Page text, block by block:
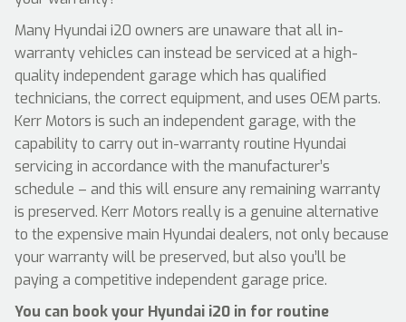
Many Hyundai i20 owners are unaware that all in-
warranty vehicles can instead be serviced at a high-
quality independent garage which has qualified
technicians, the correct equipment, and uses OEM parts.
Kerr Motors is such an independent garage, with the
capability to carry out in-warranty routine Hyundai
servicing in accordance with the manufacturer’s
schedule – and this will ensure any remaining warranty
is preserved. Kerr Motors really is a genuine alternative
to the expensive main Hyundai dealers, not only because
your warranty will be preserved, but also you’ll be
paying a competitive independent garage price.
You can book your Hyundai i20 in for routine